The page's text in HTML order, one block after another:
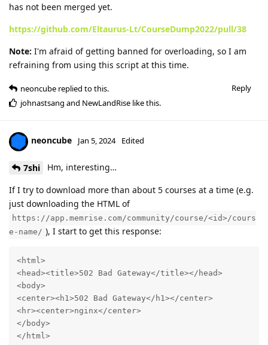
has not been merged yet.
https://github.com/Eltaurus-Lt/CourseDump2022/pull/38
Note: I'm afraid of getting banned for overloading, so I am
refraining from using this script at this time.
Reply
neoncube replied to this.
johnastsang and NewLandRise like this.
neoncube Jan 5, 2024 Edited
7shi Hm, interesting…
If I try to download more than about 5 courses at a time (e.g.
just downloading the HTML of
https://app.memrise.com/community/course/<id>/cours
e-name/ ), I start to get this response:
<html>
<head><title>502 Bad Gateway</title></head>
<body>
<center><h1>502 Bad Gateway</h1></center>
<hr><center>nginx</center>
</body>
</html>